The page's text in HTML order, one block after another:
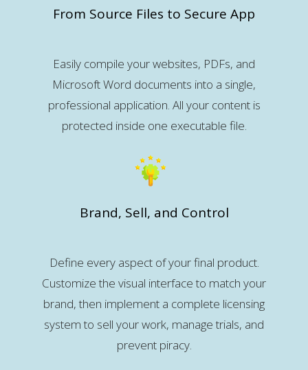
From Source Files to Secure App
Easily compile your websites, PDFs, and
Microsoft Word documents into a single,
professional application. All your content is
protected inside one executable file.
Brand, Sell, and Control
Define every aspect of your final product.
Customize the visual interface to match your
brand, then implement a complete licensing
system to sell your work, manage trials, and
prevent piracy.